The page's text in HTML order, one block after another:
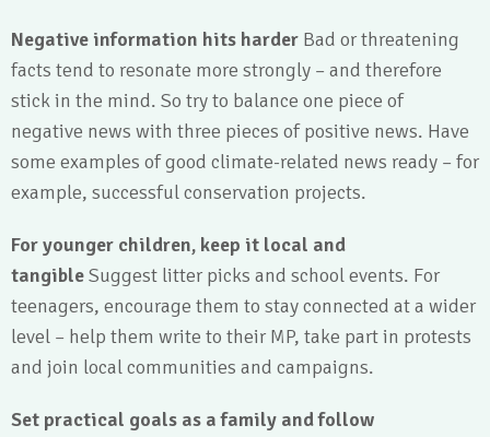
Negative information hits harder Bad or threatening
facts tend to resonate more strongly – and therefore
stick in the mind. So try to balance one piece of
negative news with three pieces of positive news. Have
some examples of good climate-related news ready – for
example, successful conservation projects.
For younger children, keep it local and
tangibleSuggest litter picks and school events. For
teenagers, encourage them to stay connected at a wider
level – help them write to their MP, take part in protests
and join local communities and campaigns.
Set practical goals as a family and follow